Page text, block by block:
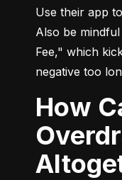
Use their app
Also be
Fee," which
negative too
How Can I Stop